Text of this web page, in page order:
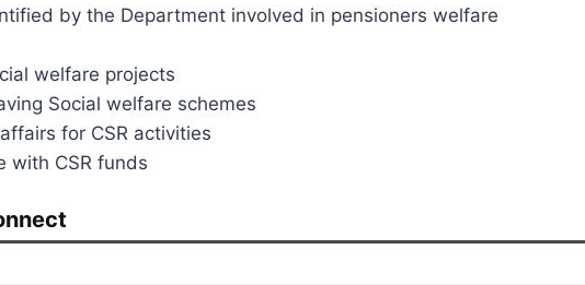
by the Department involved in pensioners welfare
welfare projects
Social welfare schemes
for CSR activities
with CSR funds